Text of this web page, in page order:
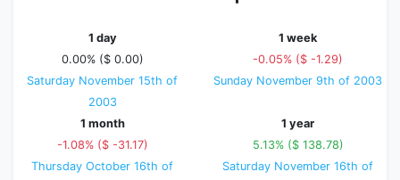
1 day
0.00% ($ 0.00)
Saturday November 15th of
2003
1 week
-0.05% ($ -1.29)
Sunday November 9th of 2003
1 month
-1.08% ($ -31.17)
Thursday October 16th of
1 year
5.13% ($ 138.78)
Saturday November 16th of